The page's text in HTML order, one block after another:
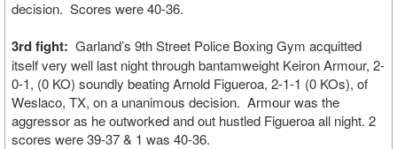
decision. Scores were 40-36.
3rd fight: Garland’s 9th Street Police Boxing Gym acquitted
itself very well last night through bantamweight Keiron Armour, 2-
0-1, (0 KO) soundly beating Arnold Figueroa, 2-1-1 (0 KOs), of
Weslaco, TX, on a unanimous decision. Armour was the
aggressor as he outworked and out hustled Figueroa all night. 2
scores were 39-37 & 1 was 40-36.